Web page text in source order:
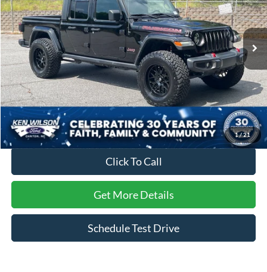
1/21
VIN:1C6JJTBG0ML569438 Stock:PT0605F
17,011 mi Ext. Int.
Less
Retail Price:
$45,695
Dealer Discount:
-$3,723
Admin Fee
$899
Crossroads Price:
$42,871
Click To Call
Get More Details
Schedule Test Drive